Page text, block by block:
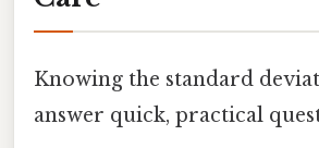
Knowing the standard
answer quick, practical